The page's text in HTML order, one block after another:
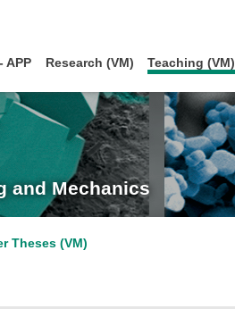
APP Research (VM) Teaching (VM)
and Mechanics
Theses (VM)